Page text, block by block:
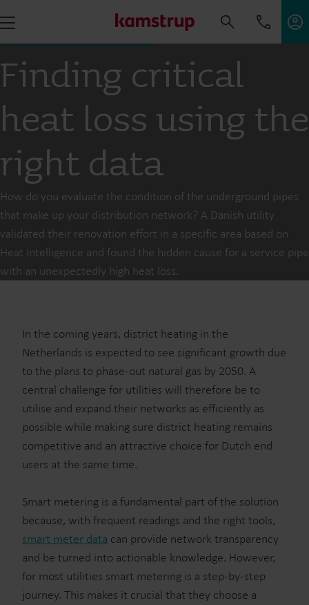
Finding critical
heat loss using the
right data
How do you evaluate the condition of the underground pipes
that make up your distribution network? A Danish utility
validated their renovation effort in a specific area based on
Heat Intelligence and found the hidden cause for a service pipe
with an unexpectedly high heat loss.
In the coming years, district heating in the
Netherlands is expected to see significant growth due
to the plans to phase-out natural gas by 2050. A
central challenge for utilities will therefore be to
utilise and expand their networks as efficiently as
possible while making sure district heating remains
competitive and an attractive choice for Dutch end
users at the same time.
Smart metering is a fundamental part of the solution
because, with frequent readings and the right tools,
smart meter data can provide network transparency
and be turned into actionable knowledge. However,
for most utilities smart metering is a step-by-step
journey. This makes it crucial that they choose a